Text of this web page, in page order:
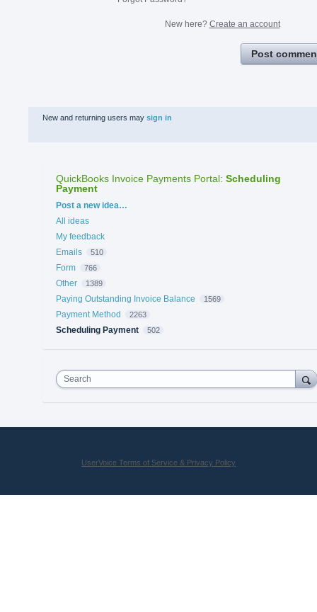
New here? Create an account
Post
New and returning users may sign in
QuickBooks Invoice Payments Portal: Scheduling
Payment
Categories
Post a new idea…
All ideas
My feedback
Emails
510
Form 766
Other 1389
Paying Outstanding Invoice Balance 1569
Payment Method 2263
Scheduling Payment 502
Search
UserVoice Terms of Service & Privacy Policy